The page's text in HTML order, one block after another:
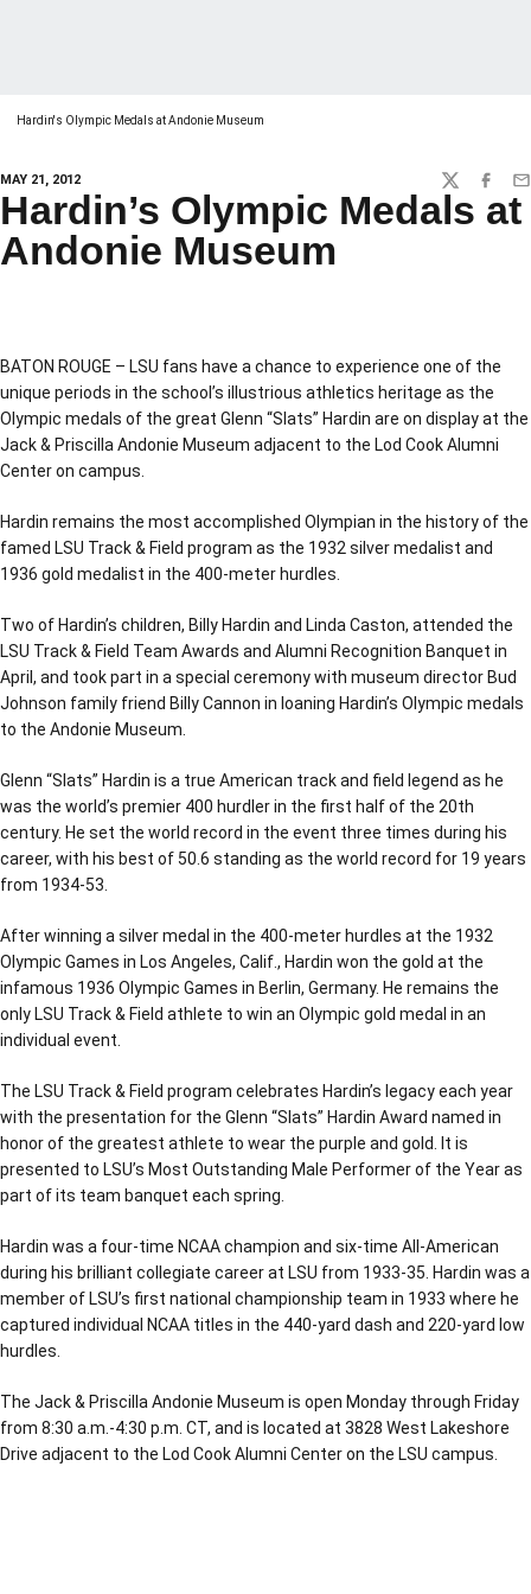
Hardin's Olympic Medals at Andonie Museum
MAY 21, 2012 TWITTER
Hardin’s Olympic Medals at
Andonie Museum
BATON ROUGE – LSU fans have a chance to experience one of the
unique periods in the school’s illustrious athletics heritage as the
Olympic medals of the great Glenn “Slats” Hardin are on display at the
Jack & Priscilla Andonie Museum adjacent to the Lod Cook Alumni
Center on campus.
Hardin remains the most accomplished Olympian in the history of the
famed LSU Track & Field program as the 1932 silver medalist and
1936 gold medalist in the 400-meter hurdles.
Two of Hardin’s children, Billy Hardin and Linda Caston, attended the
LSU Track & Field Team Awards and Alumni Recognition Banquet in
April, and took part in a special ceremony with museum director Bud
Johnson family friend Billy Cannon in loaning Hardin’s Olympic medals
to the Andonie Museum.
Glenn “Slats” Hardin is a true American track and field legend as he
was the world’s premier 400 hurdler in the first half of the 20th
century. He set the world record in the event three times during his
career, with his best of 50.6 standing as the world record for 19 years
from 1934-53.
After winning a silver medal in the 400-meter hurdles at the 1932
Olympic Games in Los Angeles, Calif., Hardin won the gold at the
infamous 1936 Olympic Games in Berlin, Germany. He remains the
only LSU Track & Field athlete to win an Olympic gold medal in an
individual event.
The LSU Track & Field program celebrates Hardin’s legacy each year
with the presentation for the Glenn “Slats” Hardin Award named in
honor of the greatest athlete to wear the purple and gold. It is
presented to LSU’s Most Outstanding Male Performer of the Year as
part of its team banquet each spring.
Hardin was a four-time NCAA champion and six-time All-American
during his brilliant collegiate career at LSU from 1933-35. Hardin was a
member of LSU’s first national championship team in 1933 where he
captured individual NCAA titles in the 440-yard dash and 220-yard low
hurdles.
The Jack & Priscilla Andonie Museum is open Monday through Friday
from 8:30 a.m.-4:30 p.m. CT, and is located at 3828 West Lakeshore
Drive adjacent to the Lod Cook Alumni Center on the LSU campus.